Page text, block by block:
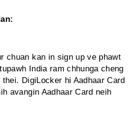
chuan kan in sign up ve phawt
India ram chhunga cheng
DigiLocker hi Aadhaar Card
avangin Aadhaar Card neih